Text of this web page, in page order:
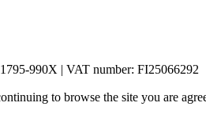
990X | VAT number: FI25066292
to browse the site you are